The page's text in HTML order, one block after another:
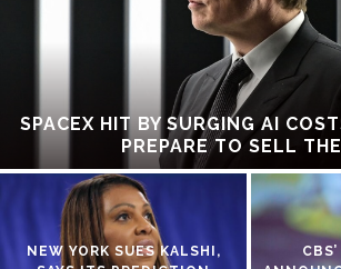
SPACEX HIT BY SURGING AI
PREPARE TO SELL
NEW YORK SUES KALSHI,